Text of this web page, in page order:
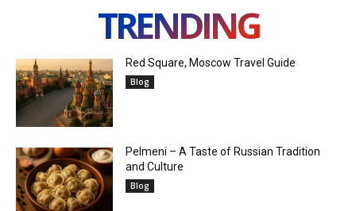
TRENDING
Red Square, Moscow Travel Guide
Blog
Pelmeni – A Taste of Russian Tradition
and Culture
Blog